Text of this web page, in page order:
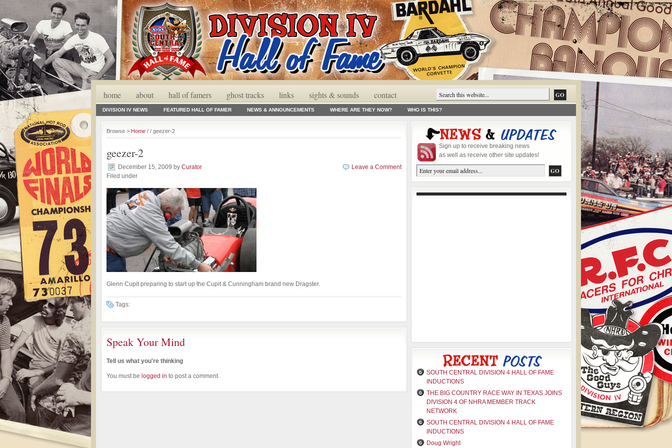
home about hall of famers ghost tracks links sights & sounds contact
DIVISION IV NEWS FEATURED HALL OF FAMER NEWS & ANNOUNCEMENTS WHERE ARE THEY NOW? WHO IS THIS?
Browse > Home / / geezer-2
geezer-2
December 15, 2009 by Curator
Filed under
Leave a Comment
Glenn Cupit preparing to start up the Cupit & Cunningham brand new Dragster.
Tags:
Speak Your Mind
Tell us what you're thinking
You must be logged in to post a comment.
Sign up to receive breaking news
as well as receive other site updates!
SOUTH CENTRAL DIVISION 4 HALL OF FAME
INDUCTIONS
THE BIG COUNTRY RACE WAY IN TEXAS JOINS
DIVISION 4 OF NHRA MEMBER TRACK
NETWORK
SOUTH CENTRAL DIVISION 4 HALL OF FAME
INDUCTIONS
Doug Wright